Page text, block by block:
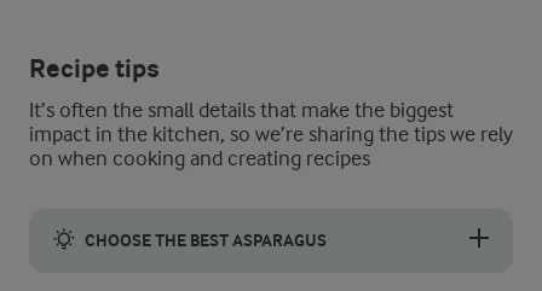
Recipe tips
It’s often the small details that make the biggest
impact in the kitchen, so we’re sharing the tips we rely
on when cooking and creating recipes
CHOOSE THE BEST ASPARAGUS